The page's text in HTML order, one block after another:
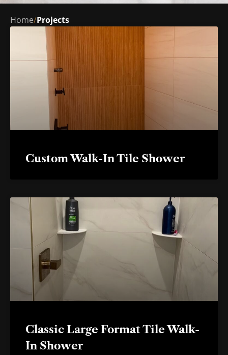
Home/Projects
Custom Walk-In Tile Shower
Classic Large Format Tile Walk-
In Shower